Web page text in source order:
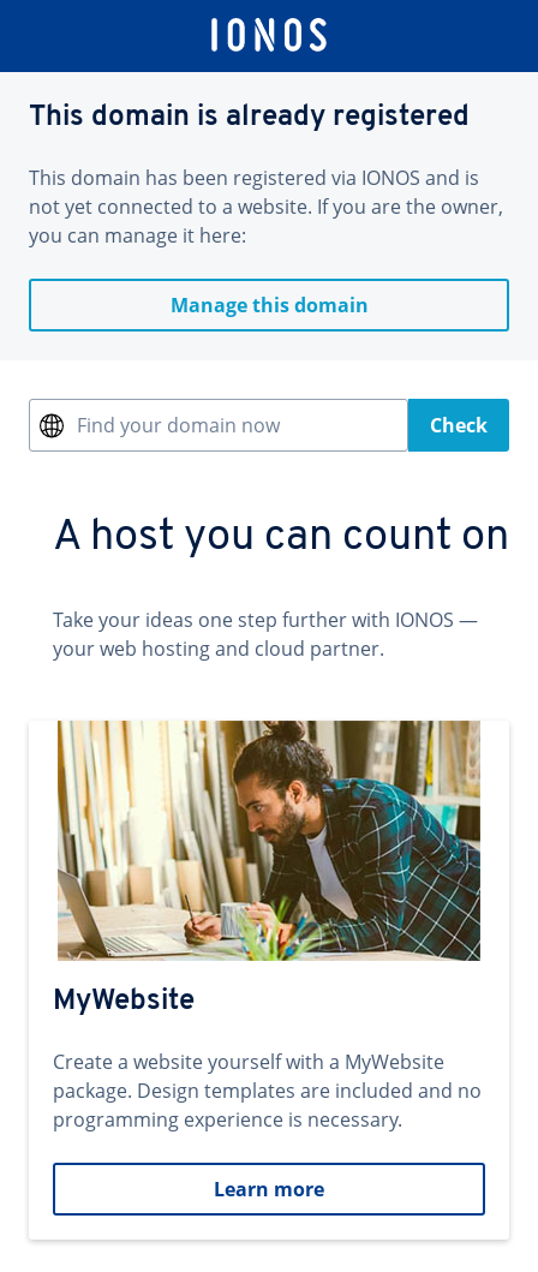
This domain is already registered
This domain has been registered via IONOS and is
not yet connected to a website. If you are the owner,
you can manage it here:
Manage this domain
Find your domain now Check
A host you can count on
Take your ideas one step further with IONOS —
your web hosting and cloud partner.
MyWebsite
Create a website yourself with a MyWebsite
package. Design templates are included and no
programming experience is necessary.
Learn more